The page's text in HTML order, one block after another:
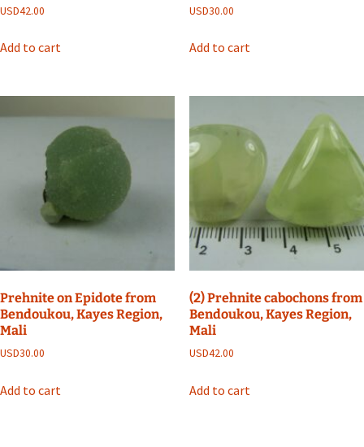
USD42.00
Add to cart
USD30.00
Add to cart
Prehnite on Epidote from
Bendoukou, Kayes Region,
Mali
USD30.00
Add to cart
(2) Prehnite cabochons from
Bendoukou, Kayes Region,
Mali
USD42.00
Add to cart